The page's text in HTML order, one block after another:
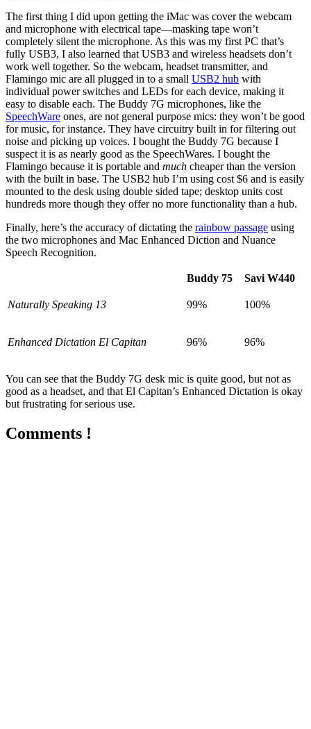
The first thing I did upon getting the iMac was cover the webcam
and microphone with electrical tape—masking tape won’t
completely silent the microphone. As this was my first PC that’s
fully USB3, I also learned that USB3 and wireless headsets don’t
work well together. So the webcam, headset transmitter, and
Flamingo mic are all plugged in to a small USB2 hub with
individual power switches and LEDs for each device, making it
easy to disable each. The Buddy 7G microphones, like the
SpeechWare ones, are not general purpose mics: they won’t be good
for music, for instance. They have circuitry built in for filtering out
noise and picking up voices. I bought the Buddy 7G because I
suspect it is as nearly good as the SpeechWares. I bought the
Flamingo because it is portable and much cheaper than the version
with the built in base. The USB2 hub I’m using cost $6 and is easily
mounted to the desk using double sided tape; desktop units cost
hundreds more though they offer no more functionality than a hub.
Finally, here’s the accuracy of dictating the rainbow passage using
the two microphones and Mac Enhanced Diction and Nuance
Speech Recognition.
Buddy 75 Savi W440
Naturally Speaking 13 99% 100%
Enhanced Dictation El Capitan 96% 96%
You can see that the Buddy 7G desk mic is quite good, but not as
good as a headset, and that El Capitan’s Enhanced Dictation is okay
but frustrating for serious use.
Comments !